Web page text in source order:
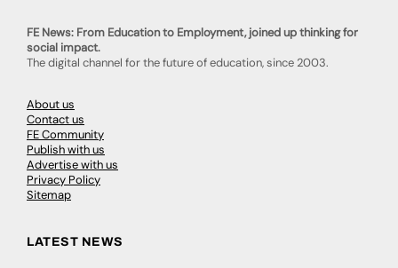
FE News: From Education to Employment, joined up thinking for
social impact.
The digital channel for the future of education, since 2003.
About us
Contact us
FE Community
Publish with us
Advertise with us
Privacy Policy
Sitemap
LATEST NEWS